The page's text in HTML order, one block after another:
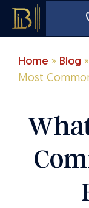
Home » Blog »
Most